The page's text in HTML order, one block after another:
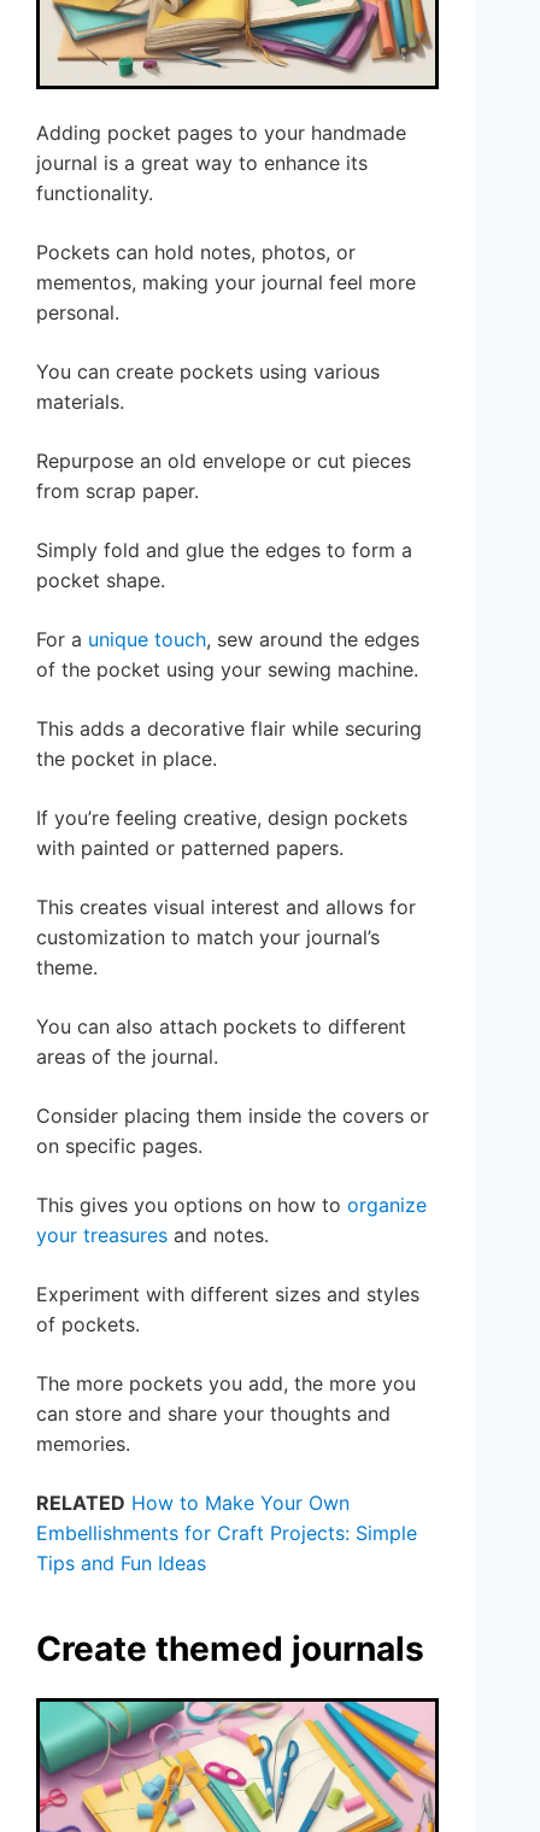
Adding pocket pages to your handmade
journal is a great way to enhance its
functionality.
Pockets can hold notes, photos, or
mementos, making your journal feel more
personal.
You can create pockets using various
materials.
Repurpose an old envelope or cut pieces
from scrap paper.
Simply fold and glue the edges to form a
pocket shape.
For a unique touch, sew around the edges
of the pocket using your sewing machine.
This adds a decorative flair while securing
the pocket in place.
If you’re feeling creative, design pockets
with painted or patterned papers.
This creates visual interest and allows for
customization to match your journal’s
theme.
You can also attach pockets to different
areas of the journal.
Consider placing them inside the covers or
on specific pages.
This gives you options on how to organize
your treasures and notes.
Experiment with different sizes and styles
of pockets.
The more pockets you add, the more you
can store and share your thoughts and
memories.
RELATED How to Make Your Own
Embellishments for Craft Projects: Simple
Tips and Fun Ideas
Create themed journals